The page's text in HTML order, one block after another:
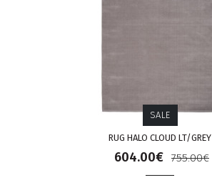
SALE
RUG HALO CLOUD LT/GREY
604.00€ 755.00€